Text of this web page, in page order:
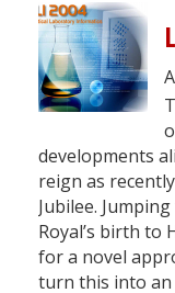
developments
reign as
Jubilee.
Royal’s birth to
for a novel
turn this into an